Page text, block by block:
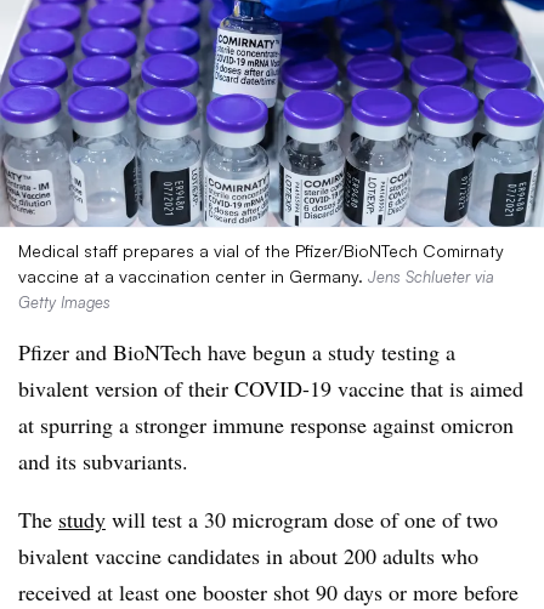
Medical staff prepares a vial of the Pfizer/BioNTech Comirnaty
vaccine at a vaccination center in Germany. Jens Schlueter via
Getty Images
Pfizer and BioNTech have begun a study testing a
bivalent version of their COVID-19 vaccine that is aimed
at spurring a stronger immune response against omicron
and its subvariants.
The study will test a 30 microgram dose of one of two
bivalent vaccine candidates in about 200 adults who
received at least one booster shot 90 days or more before